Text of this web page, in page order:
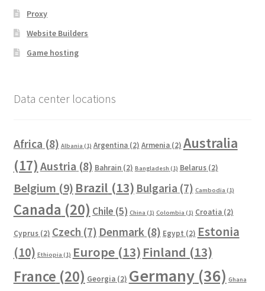
Proxy
Website Builders
Game hosting
Data center locations
Africa (8) Albania (1) Argentina(2) Armenia(2) Australia
(17) Austria (8) Bahrain(2) Bangladesh (1) Belarus(2)
Belgium (9) Brazil (13) Bulgaria (7) Cambodia (1)
Canada (20) Chile (5) China (1) Colombia (1) Croatia(2)
Cyprus(2) Czech (7) Denmark(8) Egypt (2) Estonia
(10) Ethiopia (1) Europe(13) Finland (13)
France (20) Georgia(2) Germany(36) Ghana